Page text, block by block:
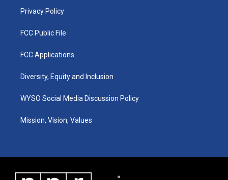
Privacy Policy
FCC Public File
FCC Applications
Diversity, Equity and Inclusion
WYSO Social Media Discussion Policy
Mission, Vision, Values